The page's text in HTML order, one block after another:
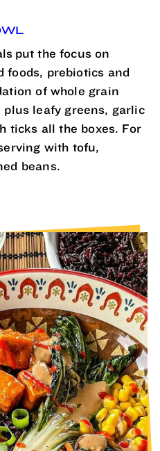
put the focus on
foods, prebiotics and
of whole grain
plus leafy greens, garlic
ticks all the boxes. For
with tofu,
beans.